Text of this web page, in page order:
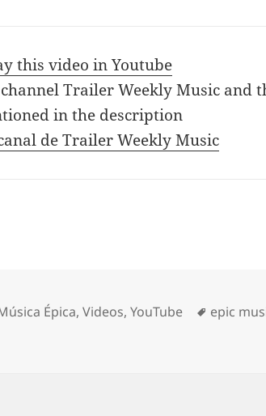
this video in Youtube
Trailer Weekly Music and
in the description
de Trailer Weekly Music
Épica,Videos,YouTube Tags
epic